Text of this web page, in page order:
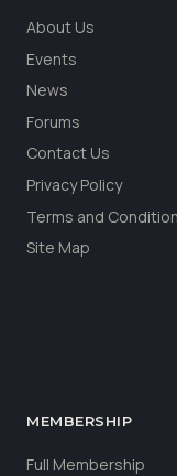
About Us
Events
News
Forums
Contact Us
Privacy Policy
Terms and
Site Map
MEMBERSHIP
Full Membership